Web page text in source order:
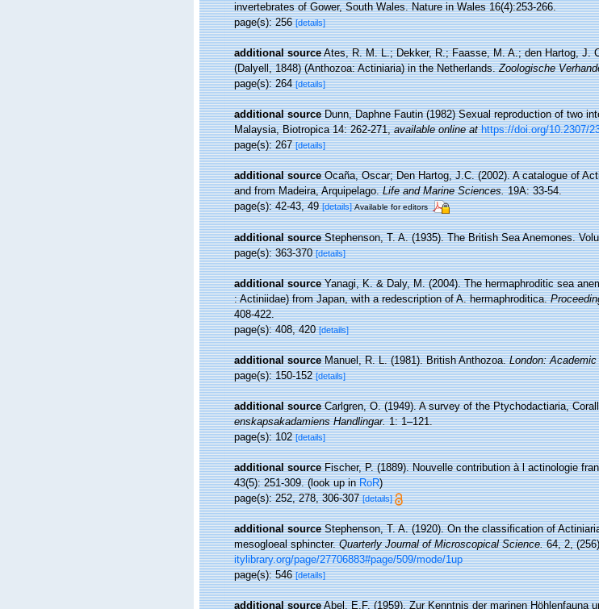
invertebrates of Gower, South Wales. Nature in Wales 16(4):253-266.
page(s): 256[details]
additional source Ates, R. M. L.; Dekker, R.; Faasse, M. A.; den Hartog, J.
(Dalyell, 1848) (Anthozoa: Actiniaria) in the Netherlands.Zoologische
page(s): 264[details]
additional source Dunn, Daphne Fautin (1982) Sexual reproduction of two
Malaysia, Biotropica 14: 262-271,available online at https://doi.org/10.2307/
page(s): 267[details]
additional source Ocaña, Oscar; Den Hartog, J.C. (2002). A catalogue of
and from Madeira, Arquipelago.Life and Marine Sciences.19A: 33-54.
page(s): 42-43, 49[details] Available for editors
additional source Stephenson, T. A. (1935). The British Sea Anemones.
page(s): 363-370[details]
additional source Yanagi, K. & Daly, M. (2004). The hermaphroditic sea
: Actiniidae) from Japan, with a redescription of A. hermaphroditica.
408-422.
page(s): 408, 420[details]
additional source Manuel, R. L. (1981). British Anthozoa.London:
page(s): 150-152[details]
additional source Carlgren, O. (1949). A survey of the Ptychodactiaria,
enskapsakadamiens Handlingar.1: 1–121.
page(s): 102[details]
additional source Fischer, P. (1889). Nouvelle contribution à l actinologie
43(5): 251-309.(look up inRoR)
page(s): 252, 278, 306-307[details]
additional source Stephenson, T. A. (1920). On the classification of
mesogloeal sphincter.Quarterly Journal of Microscopical Science.64, 2,
itylibrary.org/page/27706883#page/509/mode/1up
page(s): 546[details]
additional source Abel, E.F. (1959). Zur Kenntnis der marinen Höhlenfauna